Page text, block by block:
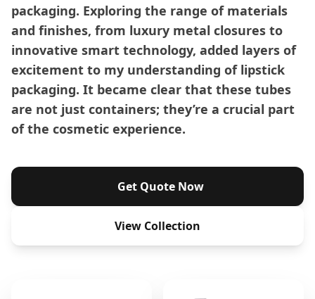
packaging. Exploring the range of materials
and finishes, from luxury metal closures to
innovative smart technology, added layers of
excitement to my understanding of lipstick
packaging. It became clear that these tubes
are not just containers; they’re a crucial part
of the cosmetic experience.
Get Quote Now
View Collection